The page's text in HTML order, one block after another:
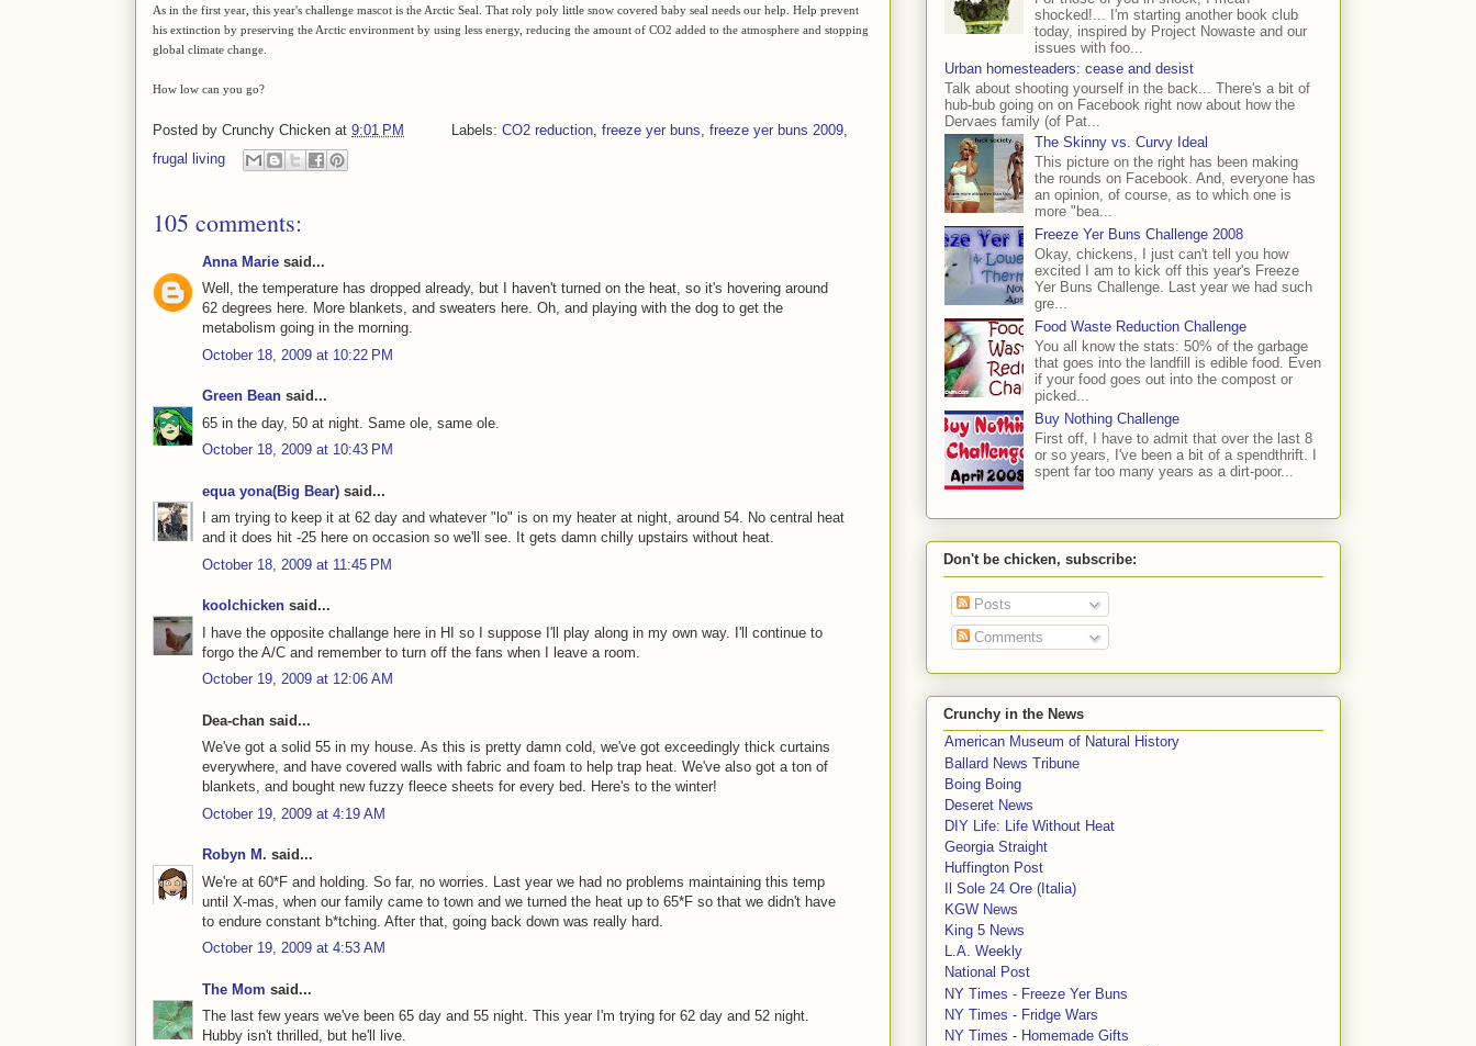
As in the first year, this year's challenge mascot is the Arctic Seal. That roly poly little snow covered baby seal needs our help. Help prevent
his extinction by preserving the Arctic environment by using less energy, reducing the amount of CO2 added to the atmosphere and stopping
global climate change.
How low can you go?
Posted by Crunchy Chicken at 9:01 PM Labels: CO2 reduction, freeze yer buns, freeze yer buns 2009,
frugal living
105 comments:
Anna Marie said...
Well, the temperature has dropped already, but I haven't turned on the heat, so it's hovering around
62 degrees here. More blankets, and sweaters here. Oh, and playing with the dog to get the
metabolism going in the morning.
October 18, 2009 at 10:22 PM
Green Bean said...
65 in the day, 50 at night. Same ole, same ole.
October 18, 2009 at 10:43 PM
equa yona(Big Bear) said...
I am trying to keep it at 62 day and whatever "lo" is on my heater at night, around 54. No central heat
and it does hit -25 here on occasion so we'll see. It gets damn chilly upstairs without heat.
October 18, 2009 at 11:45 PM
koolchicken said...
I have the opposite challange here in HI so I suppose I'll play along in my own way. I'll continue to
forgo the A/C and remember to turn off the fans when I leave a room.
October 19, 2009 at 12:06 AM
Dea-chan said...
We've got a solid 55 in my house. As this is pretty damn cold, we've got exceedingly thick curtains
everywhere, and have covered walls with fabric and foam to help trap heat. We've also got a ton of
blankets, and bought new fuzzy fleece sheets for every bed. Here's to the winter!
October 19, 2009 at 4:19 AM
Robyn M. said...
We're at 60*F and holding. So far, no worries. Last year we had no problems maintaining this temp
until X-mas, when our family came to town and we turned the heat up to 65*F so that we didn't have
to endure constant b*tching. After that, going back down was really hard.
October 19, 2009 at 4:53 AM
The Mom said...
The last few years we've been 65 day and 55 night. This year I'm trying for 62 day and 52 night.
Hubby isn't thrilled, but he'll live.
shocked!... I'm starting another book club
today, inspired by Project Nowaste and our
issues with foo...
Urban homesteaders: cease and desist
Talk about shooting yourself in the back... There's a bit of
hub-bub going on on Facebook right now about how the
Dervaes family (of Pat...
The Skinny vs. Curvy Ideal
This picture on the right has been making
the rounds on Facebook. And, everyone has
an opinion, of course, as to which one is
more "bea...
Freeze Yer Buns Challenge 2008
Okay, chickens, I just can't tell you how
excited I am to kick off this year's Freeze
Yer Buns Challenge. Last year we had such
gre...
Food Waste Reduction Challenge
You all know the stats: 50% of the garbage
that goes into the landfill is edible food. Even
if your food goes out into the compost or
picked...
Buy Nothing Challenge
First off, I have to admit that over the last 8
or so years, I've been a bit of a spendthrift. I
spent far too many years as a dirt-poor...
Don't be chicken, subscribe:
Posts
Comments
Crunchy in the News
American Museum of Natural History
Ballard News Tribune
Boing Boing
Deseret News
DIY Life: Life Without Heat
Georgia Straight
Huffington Post
Il Sole 24 Ore (Italia)
KGW News
King 5 News
L.A. Weekly
National Post
NY Times - Freeze Yer Buns
NY Times - Fridge Wars
NY Times - Homemade Gifts